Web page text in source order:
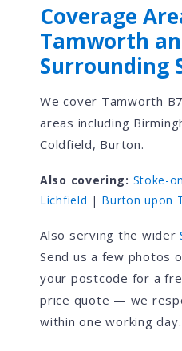
Coverage
Tamworth
Surrounding
We cover Tamworth
areas including
Coldfield, Burton.
Also covering: Stoke-
Lichfield | Burton upon
Also serving the wider
Send us a few photos
your postcode for a
price quote — we
within one working day.